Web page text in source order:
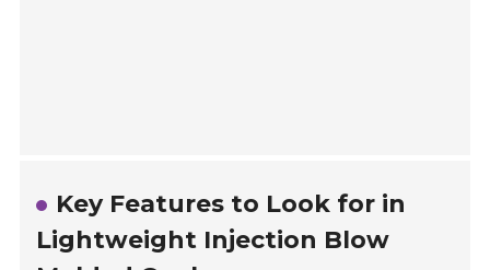
Key Features to Look for in
Lightweight Injection Blow